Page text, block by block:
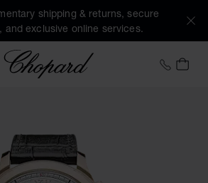
shipping & returns, secure
and exclusive online services.
Chopard +41
MY